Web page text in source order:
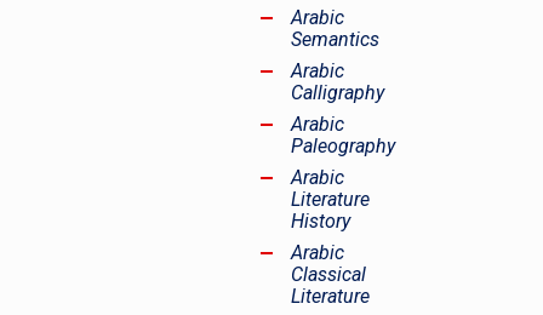
Arabic
Semantics
Arabic
Calligraphy
Arabic
Paleography
Arabic
Literature
History
Arabic
Classical
Literature